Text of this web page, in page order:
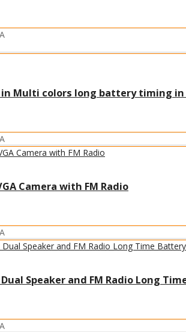
in Multi colors long battery timing
Camera with FM Radio
Speaker and FM Radio Long